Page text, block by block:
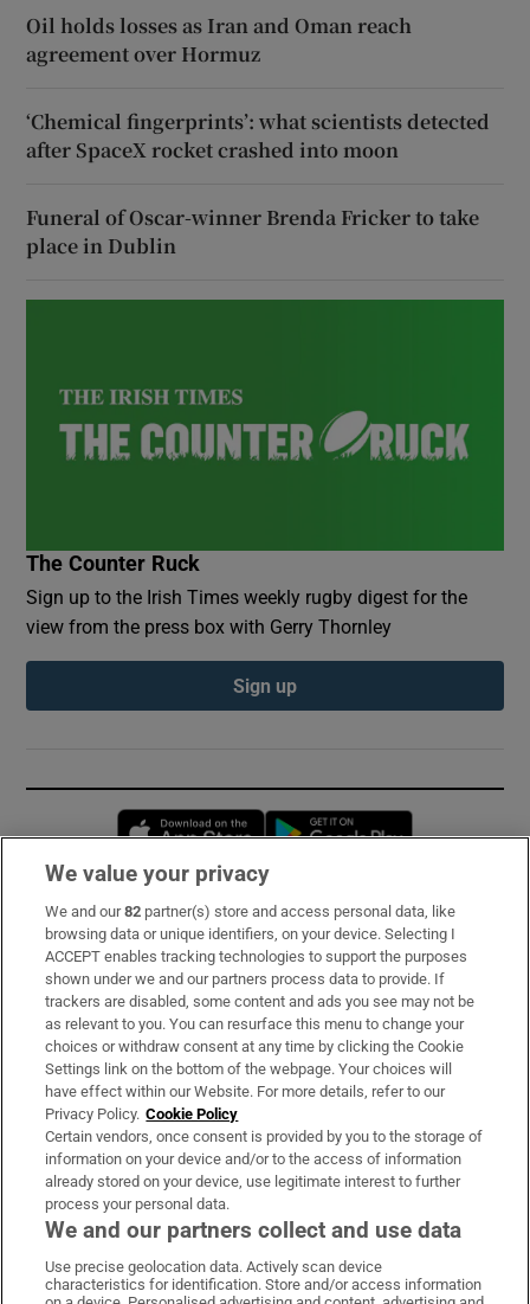
Oil holds losses as Iran and Oman reach
agreement over Hormuz
‘Chemical fingerprints’: what scientists detected
after SpaceX rocket crashed into moon
Funeral of Oscar-winner Brenda Fricker to take
place in Dublin
The Counter Ruck
Sign up to the Irish Times weekly rugby digest for the
view from the press box with Gerry Thornley
Sign up
Opens in new window
Subscribe
Support
About Us
Irish Times Products & Services
OUR PARTNERS:
Irish Times on WhatsApp
Irish Times on Facebook
Irish Times on X
Irish Times on LinkedIn
Irish Times on Instagram
We value your privacy
We and our82 partner(s) store and access personal data, like
browsing data or unique identifiers, on your device. Selecting I
ACCEPT enables tracking technologies to support the purposes
shown under we and our partners process data to provide. If
trackers are disabled, some content and ads you see may not be
as relevant to you. You can resurface this menu to change your
choices or withdraw consent at any time by clicking the Cookie
Settings link on the bottom of the webpage. Your choices will
have effect within our Website. For more details, refer to our
Privacy Policy. Cookie Policy
Certain vendors, once consent is provided by you to the storage of
information on your device and/or to the access of information
already stored on your device, use legitimate interest to further
process your personal data.
We and our partners collect and use data
Use precise geolocation data. Actively scan device
characteristics for identification. Store and/or access information